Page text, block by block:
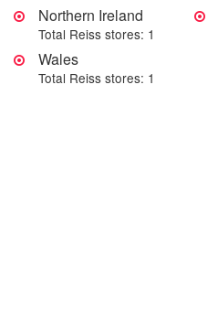
Northern Ireland
Total Reiss stores: 1
Wales
Total Reiss stores: 1